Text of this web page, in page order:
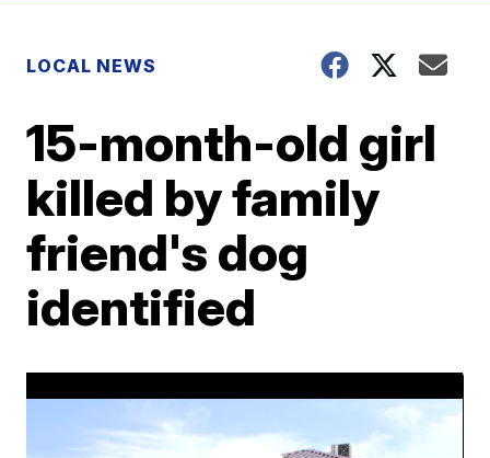
LOCAL NEWS
15-month-old girl
killed by family
friend's dog
identified